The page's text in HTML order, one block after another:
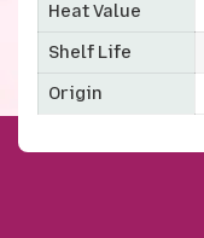
Heat Value
Shelf Life
Origin